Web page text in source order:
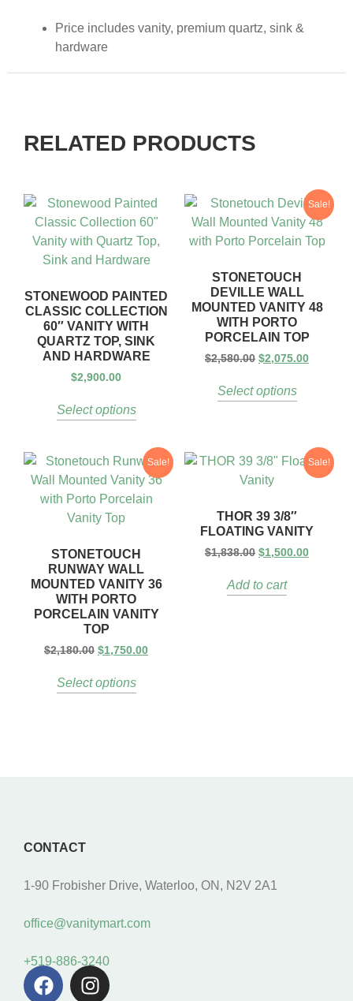
Price includes vanity, premium quartz, sink &
hardware
RELATED PRODUCTS
STONEWOOD PAINTED
CLASSIC COLLECTION
60″ VANITY WITH
QUARTZ TOP, SINK
AND HARDWARE
$2,900.00
Select options
Sale!
STONETOUCH
DEVILLE WALL
MOUNTED VANITY 48
WITH PORTO
PORCELAIN TOP
$2,580.00 $2,075.00
Select options
Sale!
STONETOUCH
RUNWAY WALL
MOUNTED VANITY 36
WITH PORTO
PORCELAIN VANITY
TOP
$2,180.00 $1,750.00
Select options
Sale!
THOR 39 3/8″
FLOATING VANITY
$1,838.00 $1,500.00
Add to cart
CONTACT
1-90 Frobisher Drive, Waterloo, ON, N2V 2A1
office@vanitymart.com
+519-886-3240